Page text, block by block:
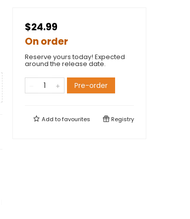
$24.99
On order
Reserve yours today! Expected
around the release date.
Pre-order
Add tofavourites Registry